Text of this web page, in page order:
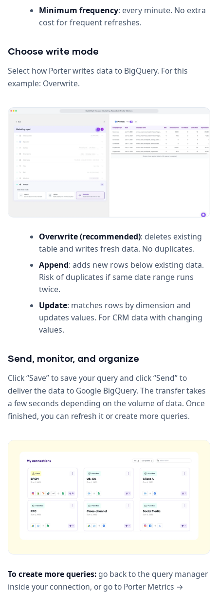
Minimum frequency: every minute. No extra
cost for frequent refreshes.
Choose write mode
Select how Porter writes data to BigQuery. For this
example: Overwrite.
Overwrite (recommended): deletes existing
table and writes fresh data. No duplicates.
Append: adds new rows below existing data.
Risk of duplicates if same date range runs
twice.
Update: matches rows by dimension and
updates values. For CRM data with changing
values.
Send, monitor, and organize
Click “Save” to save your query and click “Send” to
deliver the data to Google BigQuery. The transfer takes
a few seconds depending on the volume of data. Once
finished, you can refresh it or create more queries.
To create more queries: go back to the query manager
inside your connection, or go to Porter Metrics →